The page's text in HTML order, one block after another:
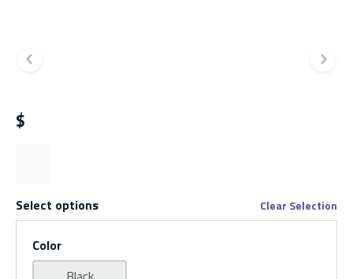
Previous slide
$
Select options Clear Selection
Color